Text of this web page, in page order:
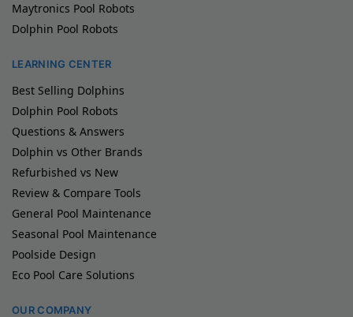
Maytronics Pool Robots
Dolphin Pool Robots
LEARNING CENTER
Best Selling Dolphins
Dolphin Pool Robots
Questions & Answers
Dolphin vs Other Brands
Refurbished vs New
Review & Compare Tools
General Pool Maintenance
Seasonal Pool Maintenance
Poolside Design
Eco Pool Care Solutions
OUR COMPANY